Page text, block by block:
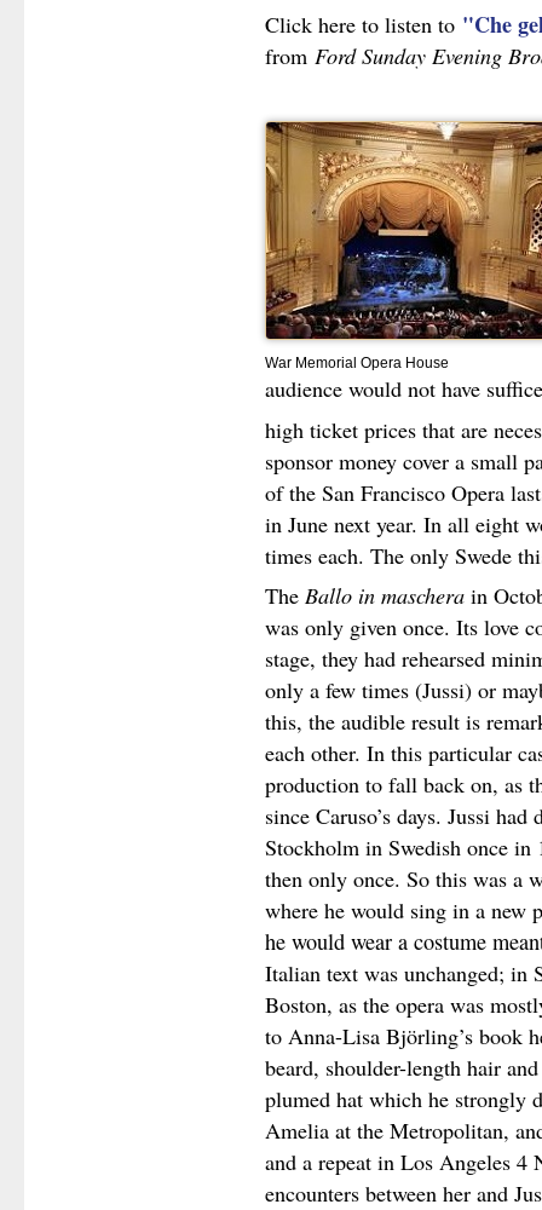
Click here to listen to "Che
from Ford Sunday Evening
War Memorial Opera House
audience would not have
high ticket prices that are
sponsor money cover a small
of the San Francisco Opera
in June next year. In all eight
times each. The only Swede
The Ballo in mascherain
was only given once. Its love
stage, they had rehearsed
only a few times (Jussi) or
this, the audible result is
each other. In this particular
production to fall back on, as
since Caruso’s days. Jussi
Stockholm in Swedish once
then only once. So this was a
where he would sing in a new
he would wear a costume
Italian text was unchanged; in
Boston, as the opera was
to Anna-Lisa Björling’s book
beard, shoulder-length hair
plumed hat which he strongly
Amelia at the Metropolitan,
and a repeat in Los Angeles 4
encounters between her and